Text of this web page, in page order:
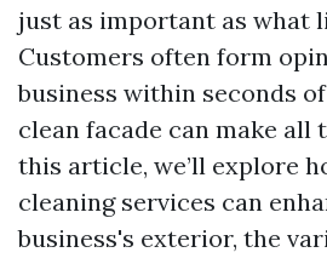
just as important as what
Customers often form
business within seconds
clean facade can make all
this article, we’ll explore
cleaning services can
business's exterior, the